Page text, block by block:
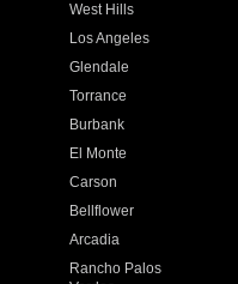
West Hills
Los Angeles
Glendale
Torrance
Burbank
El Monte
Carson
Bellflower
Arcadia
Rancho Palos